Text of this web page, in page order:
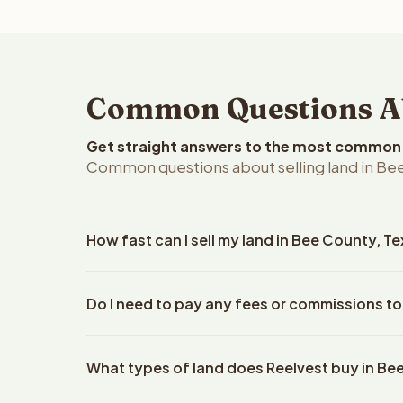
Common Questions
Get straight answers to the most
Common questions about selling land in
How fast can I sell my land in Bee County,
details. Once you accept the offer, closing
Do I need to pay any fees or commissions
Reelvest Properties. The cash offer amount is
What types of land does Reelvest buy in